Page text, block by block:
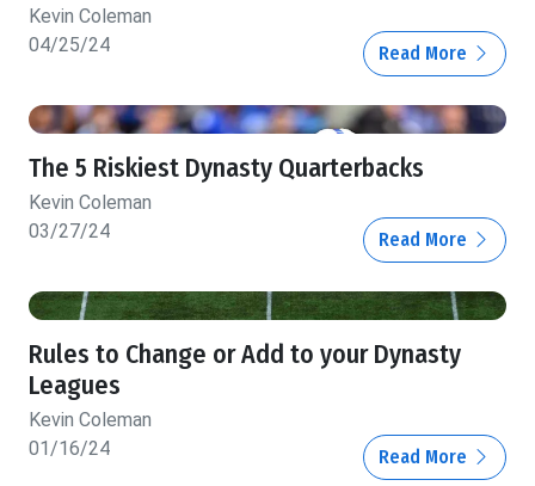
Kevin Coleman
04/25/24
Read More
The 5 Riskiest Dynasty Quarterbacks
Kevin Coleman
03/27/24
Read More
Rules to Change or Add to your Dynasty
Leagues
Kevin Coleman
01/16/24
Read More